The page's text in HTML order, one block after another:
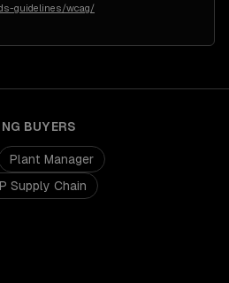
guidelines/wcag/
BUYERS
Plant Manager
Supply Chain